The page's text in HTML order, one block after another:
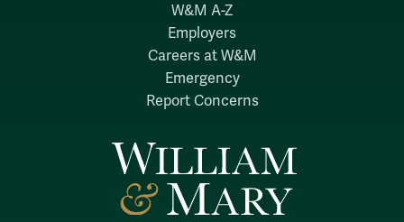
W&M A-Z
Employers
Careers at W&M
Emergency
Report Concerns